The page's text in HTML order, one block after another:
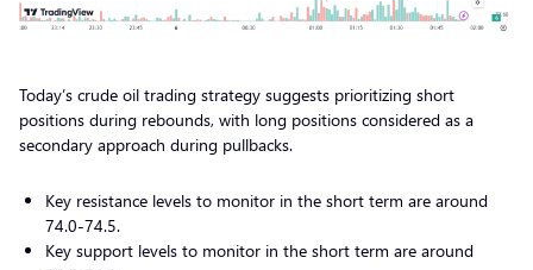
Today’s crude oil trading strategy suggests prioritizing short
positions during rebounds, with long positions considered as a
secondary approach during pullbacks.
Key resistance levels to monitor in the short term are around
74.0-74.5.
Key support levels to monitor in the short term are around